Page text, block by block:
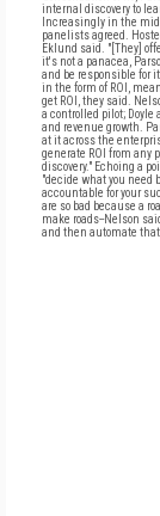
internal discovery to
Increasingly in the
panelists agreed.
Eklund said. "[They]
it's not a panacea,
and be responsible for
in the form of ROI,
get ROI, they said.
a controlled pilot;
and revenue growth.
at it across the
generate ROI from any
discovery." Echoing a
"decide what you need
accountable for your
are so bad because a
make roads--Nelson
and then automate that